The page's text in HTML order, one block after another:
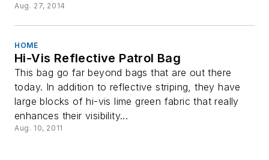
Aug. 27, 2014
HOME
Hi-Vis Reflective Patrol Bag
This bag go far beyond bags that are out there
today. In addition to reflective striping, they have
large blocks of hi-vis lime green fabric that really
enhances their visibility...
Aug. 10, 2011